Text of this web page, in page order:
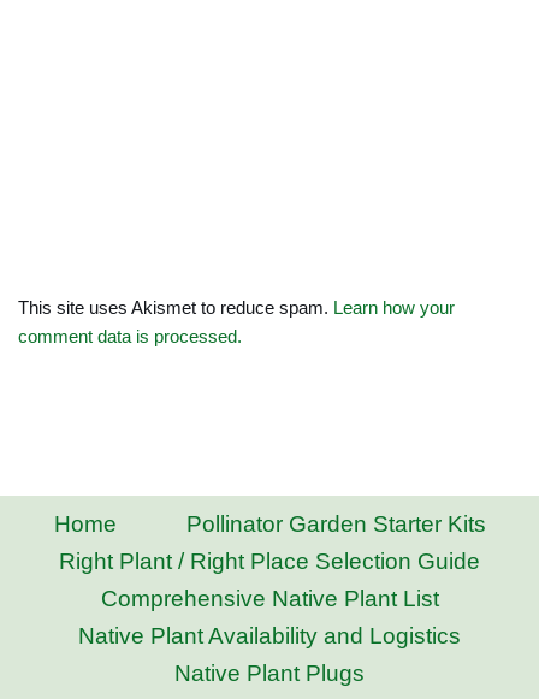
This site uses Akismet to reduce spam. Learn how your
comment data is processed.
Home
Pollinator Garden Starter Kits
Right Plant / Right Place Selection Guide
Comprehensive Native Plant List
Native Plant Availability and Logistics
Native Plant Plugs